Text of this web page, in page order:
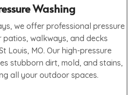
Washing
we offer professional pressure
patios, walkways, and decks
Louis, MO. Our high-pressure
stubborn dirt, mold, and stains,
all your outdoor spaces.